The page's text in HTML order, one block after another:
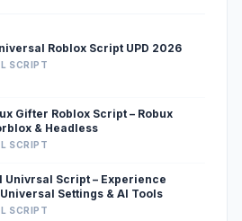
Roblox Script UPD 2026
SCRIPT
Gifter Roblox Script – Robux
& Headless
SCRIPT
Univrsal Script – Experience
Settings & AI Tools
SCRIPT